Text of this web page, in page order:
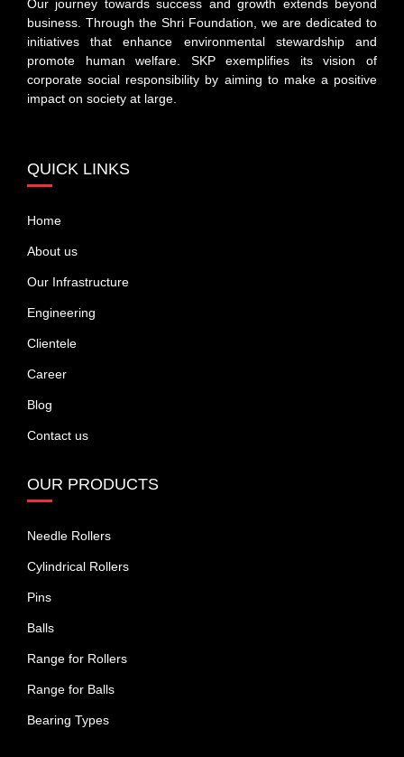
Our journey towards success and growth extends beyond
business. Through the Shri Foundation, we are dedicated to
initiatives that enhance environmental stewardship and
promote human welfare. SKP exemplifies its vision of
corporate social responsibility by aiming to make a positive
impact on society at large.
QUICK LINKS
Home
About us
Our Infrastructure
Engineering
Clientele
Career
Blog
Contact us
OUR PRODUCTS
Needle Rollers
Cylindrical Rollers
Pins
Balls
Range for Rollers
Range for Balls
Bearing Types